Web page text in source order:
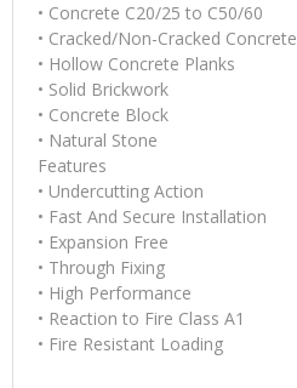
• Concrete C20/25 to C50/60
• Cracked/Non-Cracked Concrete
• Hollow Concrete Planks
• Solid Brickwork
• Concrete Block
• Natural Stone
Features
• Undercutting Action
• Fast And Secure Installation
• Expansion Free
• Through Fixing
• High Performance
• Reaction to Fire Class A1
• Fire Resistant Loading